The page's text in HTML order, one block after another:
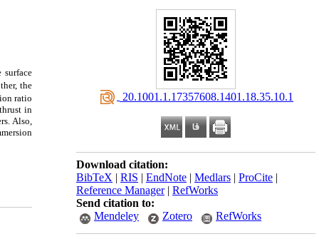
‎ 20.1001.1.17357608.1401.18.35.10.1
Download citation:
BibTeX | RIS | EndNote | Medlars | ProCite |
Reference Manager| RefWorks
Send citation to:
Mendeley
Zotero RefWorks
surface
the
ratio
in
Also,